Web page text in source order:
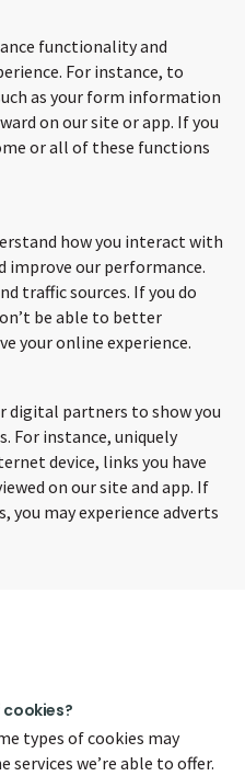
functionality and
For instance, to
as your form information
on our site or app. If you
or all of these functions
how you interact with
improve our performance.
traffic sources. If you do
be able to better
your online experience.
digital partners to show you
For instance, uniquely
device, links you have
on our site and app. If
you may experience adverts
types of cookies may
services we’re able to offer.